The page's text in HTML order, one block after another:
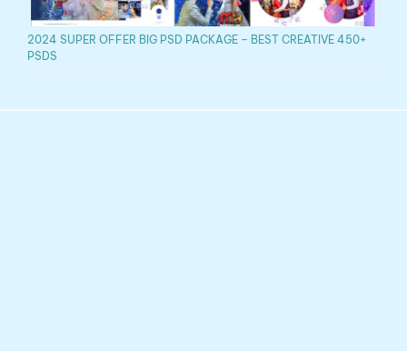
2024 SUPER OFFER BIG PSD PACKAGE – BEST CREATIVE 450+
PSDS